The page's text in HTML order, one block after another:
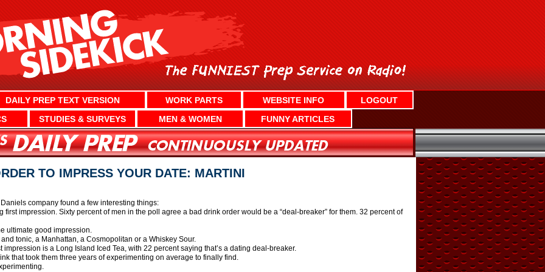
DAILY PREP TEXT VERSION WORK PARTS WEBSITE INFO
LOGOUT
STUDIES & SURVEYS MEN & WOMEN FUNNY ARTICLES
TO IMPRESS YOUR DATE: MARTINI
company found a few interesting things:
first impression. Sixty percent of men in the poll agree a bad drink order would be a “deal-breaker” for them. 32 percent of
ultimate good impression.
tonic, a Manhattan, a Cosmopolitan or a Whiskey Sour.
is a Long Island Iced Tea, with 22 percent saying that’s a dating deal-breaker.
that took them three years of experimenting on average to finally find.